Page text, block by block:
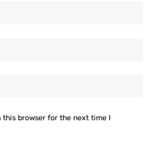
this browser for the next time I